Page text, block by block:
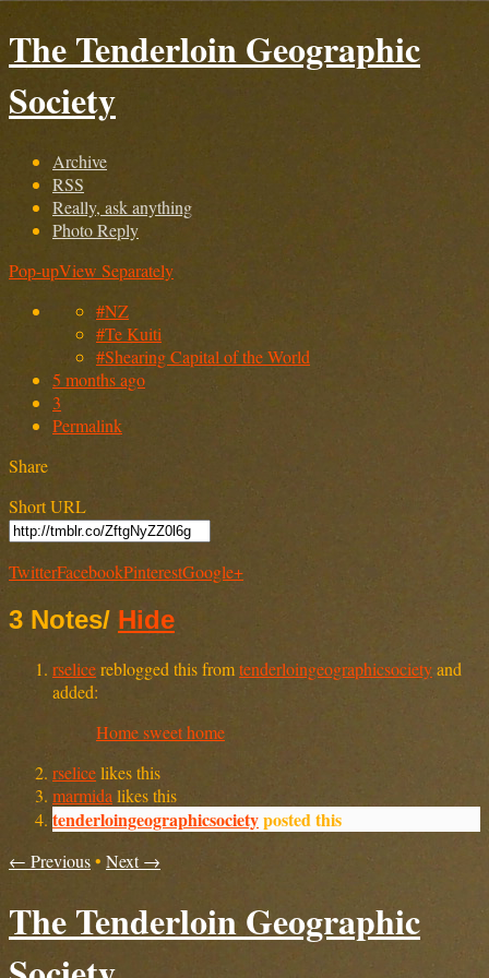
The Tenderloin Geographic
Society
Archive
RSS
Really, ask anything
Photo Reply
Pop-upView Separately
#NZ
#Te Kuiti
#Shearing Capital of the World
5 months ago
3
Permalink
Share
Short URL
TwitterFacebookPinterestGoogle+
3 Notes/ Hide
rselicereblogged this fromtenderloingeographicsocietyand
added:
Home sweet home
rselicelikes this
marmida likes this
tenderloingeographicsocietyposted this
← Previous• Next →
The Tenderloin Geographic